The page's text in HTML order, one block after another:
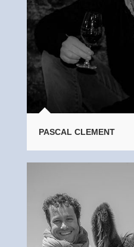
PASCAL CLEMENT